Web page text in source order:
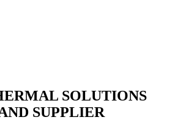
SOLUTIONS
SUPPLIER